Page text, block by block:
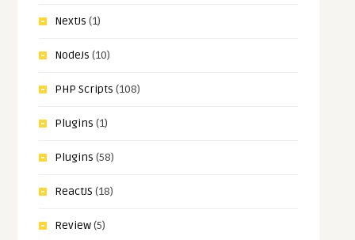
NextJs (1)
NodeJs (10)
PHP Scripts (108)
Plugins (1)
Plugins (58)
ReactJS (18)
Review(5)